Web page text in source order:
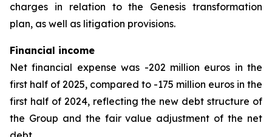
charges in relation to the Genesis transformation
plan, as well as litigation provisions.
Financial income
Net financial expense was -202 million euros in the
first half of 2025, compared to -175 million euros in the
first half of 2024, reflecting the new debt structure of
the Group and the fair value adjustment of the net